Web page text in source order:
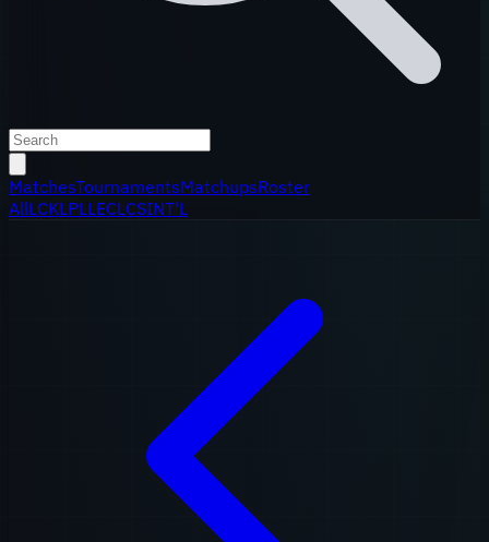
MatchesTournamentsMatchupsRoster
AllLCKLPLLECLCSINT'L